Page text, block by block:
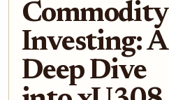
Commodity
Investing: A
Deep Dive